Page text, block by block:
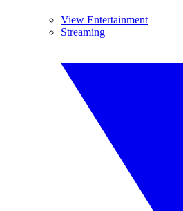
View Entertainment
Streaming